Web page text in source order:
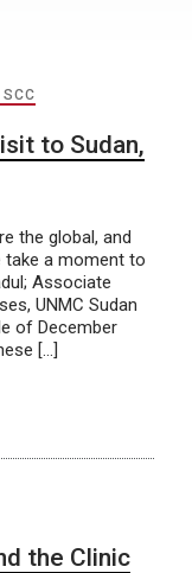
to Sudan,
the global, and
a moment to
Associate
UNMC Sudan
of December
[…]
the Clinic